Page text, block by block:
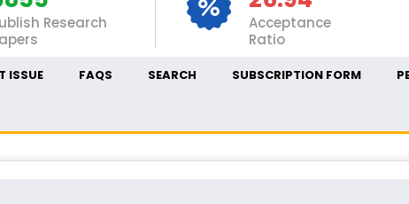
Research
Acceptance
Ratio
ISSUE FAQS SEARCH SUBSCRIPTION FORM